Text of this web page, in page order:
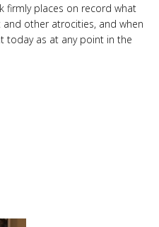
firmly places on record what
other atrocities, and when
today as at any point in the